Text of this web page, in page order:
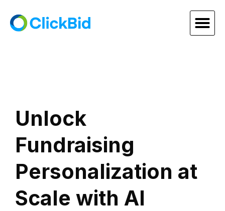
Unlock
Fundraising
Personalization at
Scale with AI